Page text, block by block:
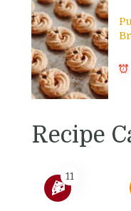
Recipe
11